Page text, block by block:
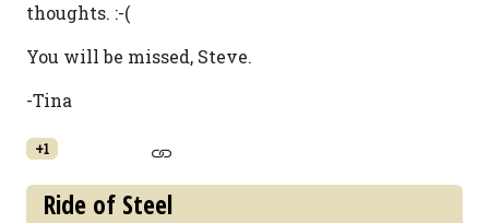
thoughts. :-(
You will be missed, Steve.
-Tina
+1
Ride of Steel